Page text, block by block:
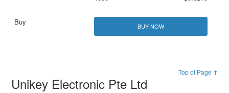
BUY NOW
Top of Page ↑
Unikey Electronic Pte Ltd